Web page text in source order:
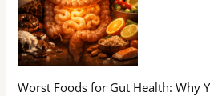
Worst Foods for Gut Health: Why